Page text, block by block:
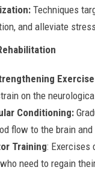
Techniques
and alleviate
on the
Conditioning:
flow to the brain
Training: Exercises
need to regain